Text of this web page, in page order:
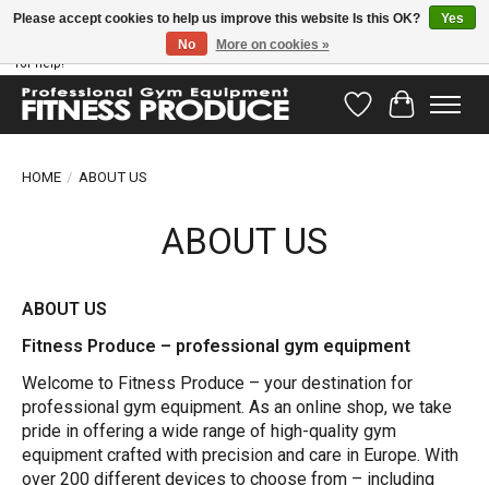
Have questions? Our support team is ready to help you! Visit our contact page
for help!
WishlistCart
HOME / ABOUT US
ABOUT US
ABOUT US
Fitness Produce – professional gym equipment
Welcome to Fitness Produce – your destination for
professional gym equipment. As an online shop, we take
pride in offering a wide range of high-quality gym
equipment crafted with precision and care in Europe. With
over 200 different devices to choose from – including
Please accept cookies to help us improve this website Is this OK?
Yes
No
More on cookies »